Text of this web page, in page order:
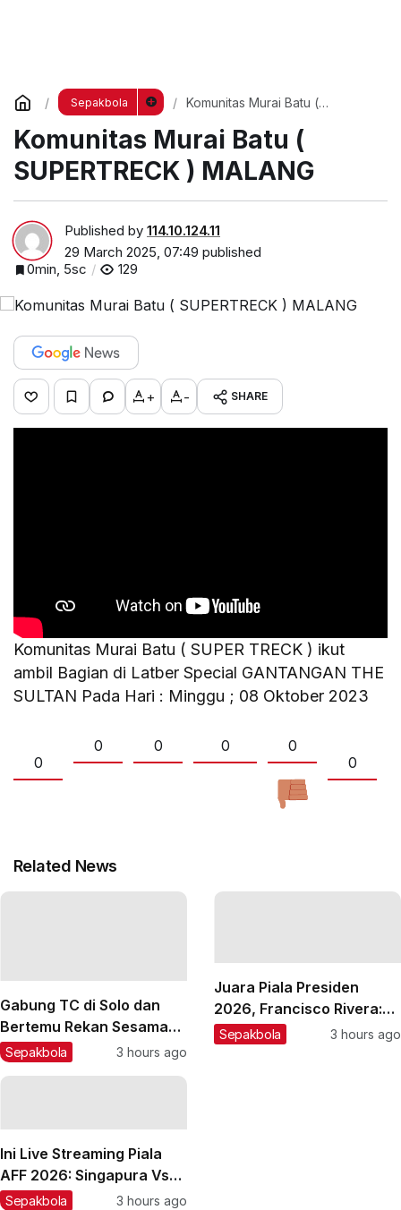
Sepakbola
Komunitas Murai Batu (
Komunitas Murai Batu (
SUPERTRECK ) MALANG
Published by 114.10.124.11
29 March 2025, 07:49 published
0min, 5sc
129
+ - SHARE
Komunitas Murai Batu ( SUPER TRECK ) ikut
ambil Bagian di Latber Special GANTANGAN THE
SULTAN Pada Hari : Minggu ; 08 Oktober 2023
0
0 0 0
0
0
Related News
Gabung TC di Solo dan
Bertemu Rekan Sesama
Spanyol, Sergio Castel
Sepakbola 3 hours ago
Juara Piala Presiden
2026, Francisco Rivera:
Kini Persebaya Lebih
Sepakbola 3 hours ago
Ini Live Streaming Piala
AFF 2026: Singapura Vs
Timnas Indonesia
Sepakbola 3 hours ago